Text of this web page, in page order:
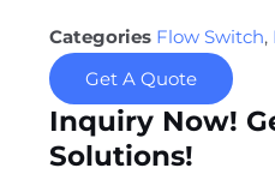
Categories Flow Switch,
Get A Quote
Inquiry Now!
Solutions!